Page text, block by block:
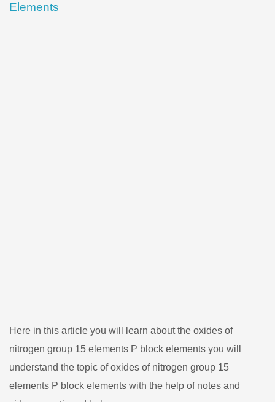
Elements
Here in this article you will learn about the oxides of
nitrogen group 15 elements P block elements you will
understand the topic of oxides of nitrogen group 15
elements P block elements with the help of notes and